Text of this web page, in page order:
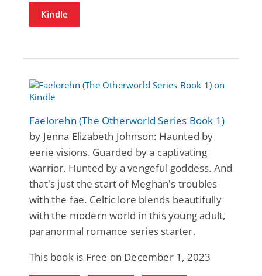
Kindle
Faelorehn (The Otherworld Series Book 1)
by Jenna Elizabeth Johnson: Haunted by
eerie visions. Guarded by a captivating
warrior. Hunted by a vengeful goddess. And
that's just the start of Meghan's troubles
with the fae. Celtic lore blends beautifully
with the modern world in this young adult,
paranormal romance series starter.
This book is Free on December 1, 2023